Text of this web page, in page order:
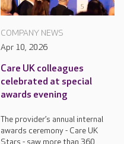
COMPANY NEWS
Apr 10, 2026
Care UK colleagues
celebrated at special
awards evening
The provider’s annual internal
awards ceremony - Care UK
Stars - saw more than 360